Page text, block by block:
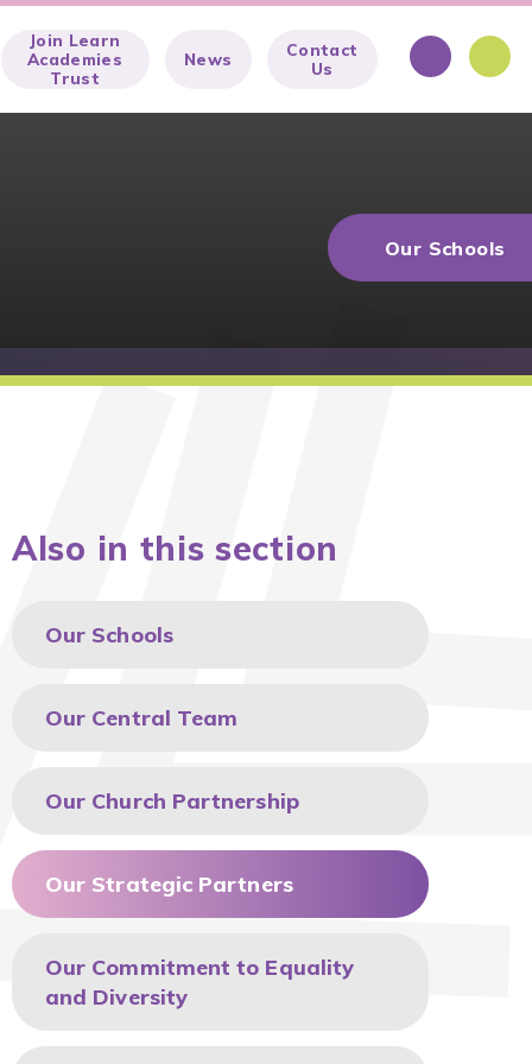
Join Learn
Academies
Trust
News
Contact
Us
Our Schools
Also in this section
Our Schools
Our Central Team
Our Church Partnership
Our Strategic Partners
Our Commitment to Equality
and Diversity